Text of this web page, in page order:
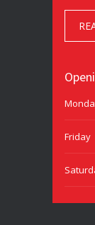
Friday